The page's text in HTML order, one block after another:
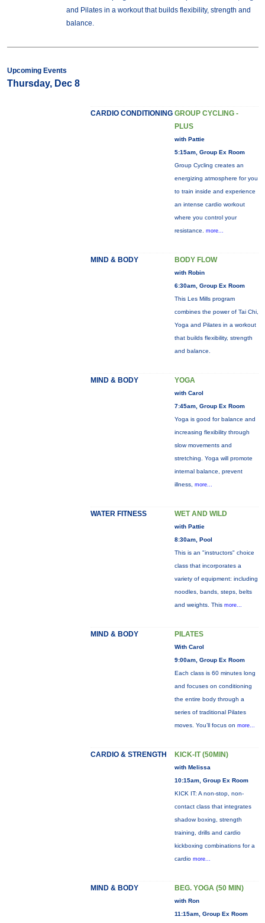
and Pilates in a workout that builds flexibility, strength and
balance.
Upcoming Events
Thursday, Dec 8
CARDIO CONDITIONING GROUP CYCLING -
PLUS
with Pattie
5:15am, Group Ex Room
Group Cycling creates an
energizing atmosphere for you
to train inside and experience
an intense cardio workout
where you control your
resistance. more...
MIND & BODY BODY FLOW
with Robin
6:30am, Group Ex Room
This Les Mills program
combines the power of Tai Chi,
Yoga and Pilates in a workout
that builds flexibility, strength
and balance.
MIND & BODY YOGA
with Carol
7:45am, Group Ex Room
Yoga is good for balance and
increasing flexibility through
slow movements and
stretching. Yoga will promote
internal balance, prevent
illness, more...
WATER FITNESS WET AND WILD
with Pattie
8:30am, Pool
This is an "instructors" choice
class that incorporates a
variety of equipment: including
noodles, bands, steps, belts
and weights. This more...
MIND & BODY PILATES
With Carol
9:00am, Group Ex Room
Each class is 60 minutes long
and focuses on conditioning
the entire body through a
series of traditional Pilates
moves. You’ll focus on more...
CARDIO & STRENGTH KICK-IT (50MIN)
with Melissa
10:15am, Group Ex Room
KICK IT: A non-stop, non-
contact class that integrates
shadow boxing, strength
training, drills and cardio
kickboxing combinations for a
cardio more...
MIND & BODY BEG. YOGA (50 MIN)
with Ron
11:15am, Group Ex Room